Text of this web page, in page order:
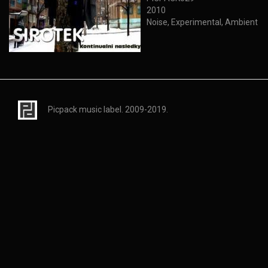
2010
Noise, Experimental, Ambient
Picpack music label. 2009-2019.